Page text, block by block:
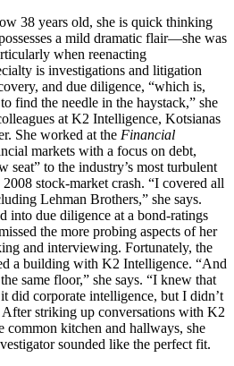
38 years old, she is quick thinking
a mild dramatic flair—she was
when reenacting
is investigations and litigation
and due diligence, “which is,
find the needle in the haystack,” she
at K2 Intelligence, Kotsianas
She worked at the Financial
markets with a focus on debt,
seat” to the industry’s most turbulent
stock-market crash. “I covered all
Lehman Brothers,” she says.
into due diligence at a bond-ratings
the more probing aspects of her
and interviewing. Fortunately, the
a building with K2 Intelligence. “And
same floor,” she says. “I knew that
did corporate intelligence, but I didn’t
striking up conversations with K2
common kitchen and hallways, she
sounded like the perfect fit.